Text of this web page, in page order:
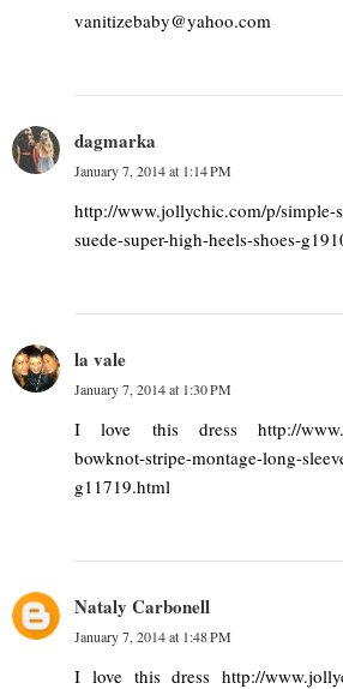
vanitizebaby@yahoo.com
dagmarka
January 7, 2014 at 1:14 PM
http://www.jollychic.com/p/simple-
suede-super-high-heels-shoes-
la vale
January 7, 2014 at 1:30 PM
I love this dress http://
bowknot-stripe-montage-long-
g11719.html
Nataly Carbonell
January 7, 2014 at 1:48 PM
I love this dress http://